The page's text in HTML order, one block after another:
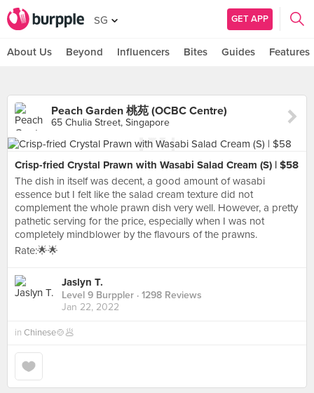
SG GET APP
About Us Beyond Influencers Bites Guides Features
Peach Garden 桃苑 (OCBC Centre)
65 Chulia Street, Singapore
Crisp-fried Crystal Prawn with Wasabi Salad Cream (S) | $58
The dish in itself was decent, a good amount of wasabi
essence but I felt like the salad cream texture did not
complement the whole prawn dish very well. However, a pretty
pathetic serving for the price, especially when I was not
completely mindblower by the flavours of the prawns.
Rate:🌟🌟
Jaslyn T.
Level 9 Burppler · 1298 Reviews
Jan 22, 2022
in Chinese🍲🥟